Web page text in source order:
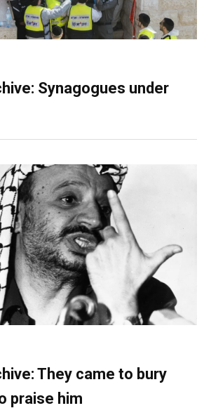
Synagogues under
They came to bury
praise him